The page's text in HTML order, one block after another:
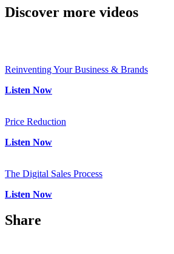
Discover more videos
Reinventing Your Business & Brands
Listen Now
Price Reduction
Listen Now
The Digital Sales Process
Listen Now
Share